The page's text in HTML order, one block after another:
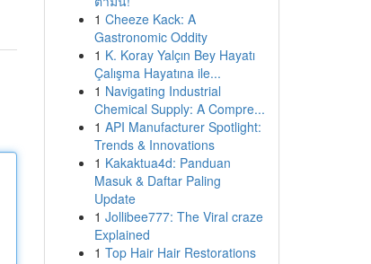
1 Cheeze Kack: A
Gastronomic Oddity
1 K. Koray Yalçın Bey Hayatı
Çalışma Hayatına ile...
1 Navigating Industrial
Chemical Supply: A Compre...
1 API Manufacturer Spotlight:
Trends & Innovations
1 Kakaktua4d: Panduan
Masuk & Daftar Paling
Update
1 Jollibee777: The Viral craze
Explained
1 Top Hair Hair Restorations